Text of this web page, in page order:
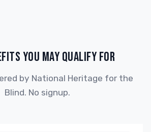
YOU MAY QUALIFY FOR
by National Heritage for the
Blind. No signup.